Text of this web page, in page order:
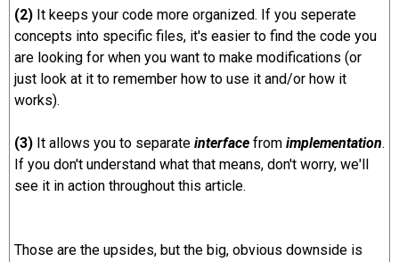
(2) It keeps your code more organized. If you seperate
concepts into specific files, it's easier to find the code you
are looking for when you want to make modifications (or
just look at it to remember how to use it and/or how it
works).
(3) It allows you to separate interface from implementation.
If you don't understand what that means, don't worry, we'll
see it in action throughout this article.
Those are the upsides, but the big, obvious downside is